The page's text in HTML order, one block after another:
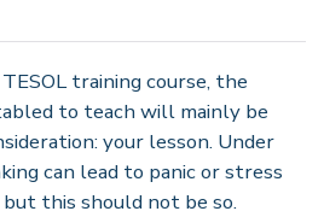
training course, the
to teach will mainly be
your lesson. Under
can lead to panic or stress
this should not be so.